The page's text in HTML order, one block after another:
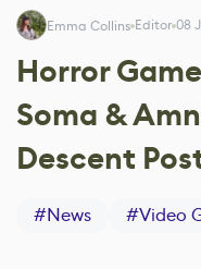
Emma Collins Editor 08
Horror
Soma &
Descent
#News #Video